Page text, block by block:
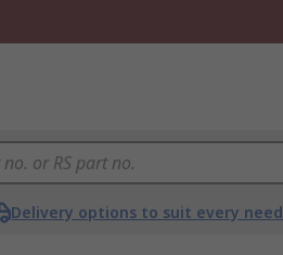
Delivery options to suit every need